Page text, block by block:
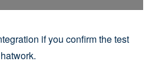
if you confirm the test